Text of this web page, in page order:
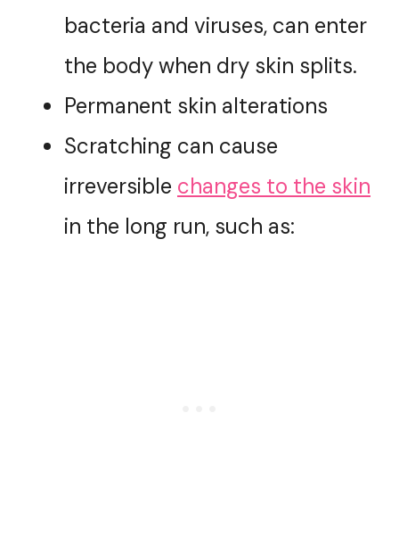
bacteria and viruses, can enter
the body when dry skin splits.
Permanent skin alterations
Scratching can cause
irreversible changes to the skin
in the long run, such as: